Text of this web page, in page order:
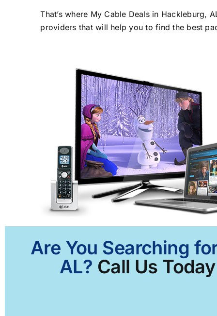
That’s where My Cable Deals in
providers that will help you to find the best
Are You Searching
AL? Call Us